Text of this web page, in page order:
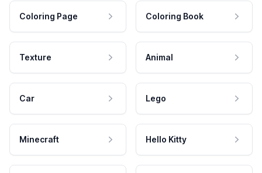
Coloring Page Coloring Book
Texture Animal
Car Lego
Minecraft Hello Kitty